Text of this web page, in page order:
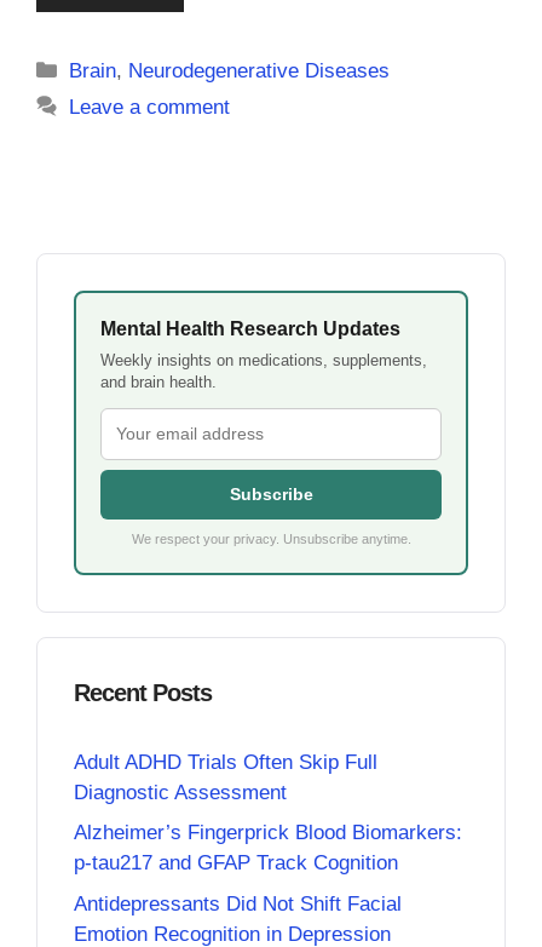
Categories
Brain, Neurodegenerative Diseases
Leave a comment
Mental Health Research Updates
Weekly insights on medications, supplements,
and brain health.
Subscribe
We respect your privacy. Unsubscribe anytime.
Recent Posts
Adult ADHD Trials Often Skip Full
Diagnostic Assessment
Alzheimer’s Fingerprick Blood Biomarkers:
p-tau217 and GFAP Track Cognition
Antidepressants Did Not Shift Facial
Emotion Recognition in Depression